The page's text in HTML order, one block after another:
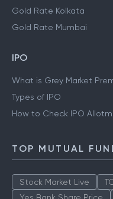
Gold Rate Kolkata
Gold Rate Mumbai
IPO
What is Grey Market
Types of IPO
How to Check IPO
TOP MUTUAL
Stock Market Live